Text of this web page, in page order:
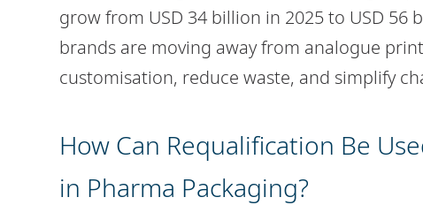
grow from USD 34 billion in 2025 to USD 56
brands are moving away from analogue
customisation, reduce waste, and simplify
How Can Requalification Be
in Pharma Packaging?